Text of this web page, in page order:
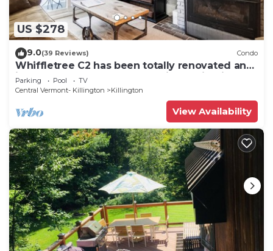
US $278
9.0(39 Reviews) Condo
Whiffletree C2 has been totally renovated and
is on the Shuttle Bus Route with a ski trail back
to the property. Summer Outdoor pool. Near
Parking Pool
TV
Central Vermont- Killington
Killington
View Availability